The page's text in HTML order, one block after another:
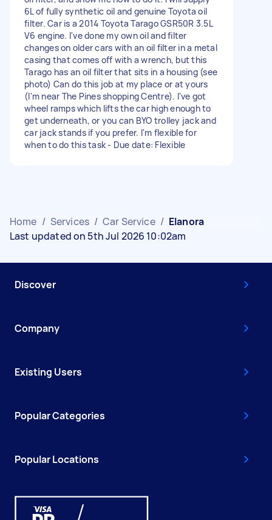
6L of fully synthetic oil and genuine Toyota oil
filter. Car is a 2014 Toyota Tarago GSR50R 3.5L
V6 engine. I've done my own oil and filter
changes on older cars with an oil filter in a metal
casing that comes off with a wrench, but this
Tarago has an oil filter that sits in a housing (see
photo) Can do this job at my place or at yours
(I'm near The Pines shopping Centre). I've got
wheel ramps which lifts the car high enough to
get underneath, or you can BYO trolley jack and
car jack stands if you prefer. I'm flexible for
when to do this task - Due date: Flexible
Home / Services / Car Service / Elanora
Last updated on 5th Jul 2026 10:02am
Discover
Company
Existing Users
Popular Categories
Popular Locations